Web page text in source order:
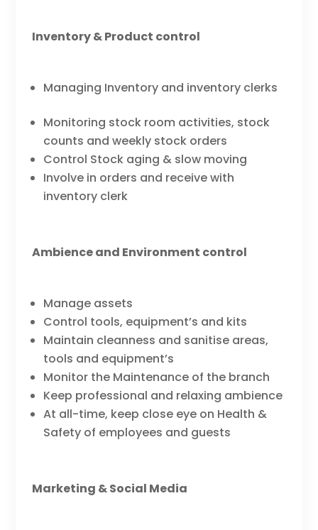
Inventory & Product control
Managing Inventory and inventory clerks
Monitoring stock room activities, stock
counts and weekly stock orders
Control Stock aging & slow moving
Involve in orders and receive with
inventory clerk
Ambience and Environment control
Manage assets
Control tools, equipment’s and kits
Maintain cleanness and sanitise areas,
tools and equipment’s
Monitor the Maintenance of the branch
Keep professional and relaxing ambience
At all-time, keep close eye on Health &
Safety of employees and guests
Marketing & Social Media